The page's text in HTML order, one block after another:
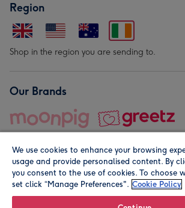
Region
Shop in the region you are sending to.
Our Brands
© Moonpig.com Limited 2026. Registered
We use cookies to enhance your browsing
usage and provide personalised content. By
you consent to the use of cookies. To choose
set click “Manage Preferences". Cookie Policy